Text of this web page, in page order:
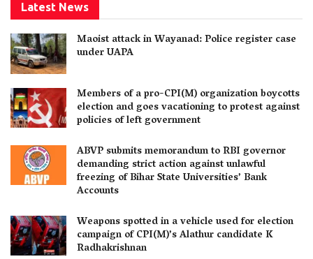
Latest News
Maoist attack in Wayanad: Police register case
under UAPA
Members of a pro-CPI(M) organization boycotts
election and goes vacationing to protest against
policies of left government
ABVP submits memorandum to RBI governor
demanding strict action against unlawful
freezing of Bihar State Universities’ Bank
Accounts
Weapons spotted in a vehicle used for election
campaign of CPI(M)’s Alathur candidate K
Radhakrishnan